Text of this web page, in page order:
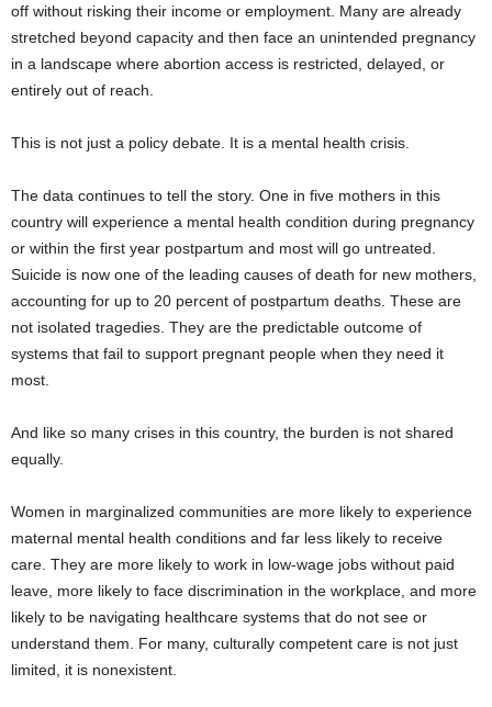
off without risking their income or employment. Many are already
stretched beyond capacity and then face an unintended pregnancy
in a landscape where abortion access is restricted, delayed, or
entirely out of reach.
This is not just a policy debate. It is a mental health crisis.
The data continues to tell the story. One in five mothers in this
country will experience a mental health condition during pregnancy
or within the first year postpartum and most will go untreated.
Suicide is now one of the leading causes of death for new mothers,
accounting for up to 20 percent of postpartum deaths. These are
not isolated tragedies. They are the predictable outcome of
systems that fail to support pregnant people when they need it
most.
And like so many crises in this country, the burden is not shared
equally.
Women in marginalized communities are more likely to experience
maternal mental health conditions and far less likely to receive
care. They are more likely to work in low-wage jobs without paid
leave, more likely to face discrimination in the workplace, and more
likely to be navigating healthcare systems that do not see or
understand them. For many, culturally competent care is not just
limited, it is nonexistent.